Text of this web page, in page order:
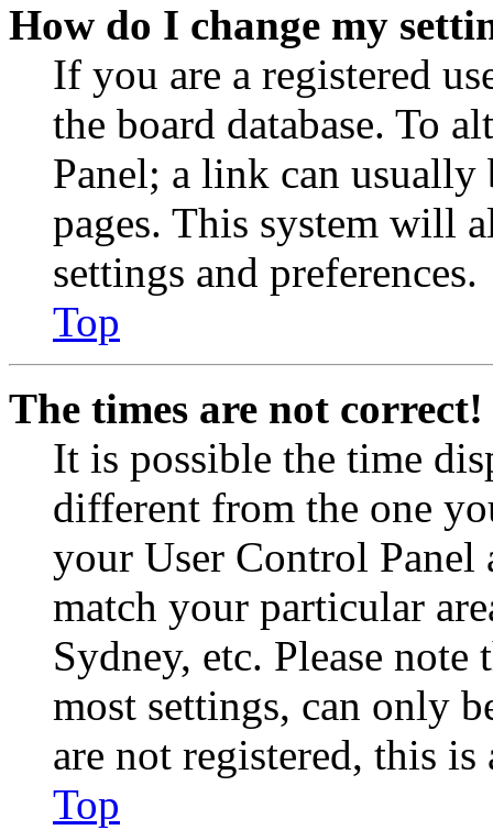
How do I change my
If you are a registered
the board database. To
Panel; a link can
pages. This system will
settings and preferences.
Top
The times are not correct!
It is possible the time
different from the one
your User Control Panel
match your particular
Sydney, etc. Please
most settings, can only
are not registered, this
Top